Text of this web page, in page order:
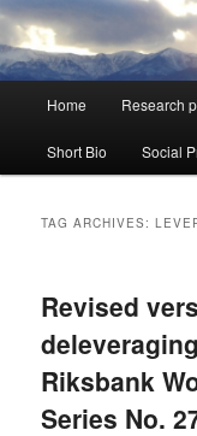
Skip
to
Skip
to
Home Research
Short Bio Social
TAG ARCHIVES:
Revised
Riksbank
Series No.